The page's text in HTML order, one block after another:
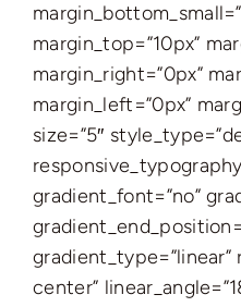
margin_top=”10px”
margin_right=”0px”
margin_left=”0px”
size=”5″
gradient_font=”no”
center”